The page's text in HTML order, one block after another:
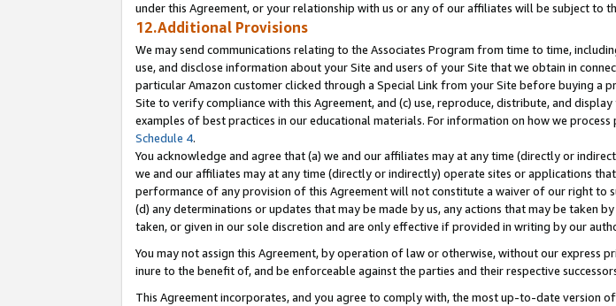
under this Agreement, or your relationship with us or any of our affiliates will be subject to
12.Additional Provisions
We may send communications relating to the Associates Program from time to time,
use, and disclose information about your Site and users of your Site that we obtain in
particular Amazon customer clicked through a Special Link from your Site before buying a
Site to verify compliance with this Agreement, and (c) use, reproduce, distribute, and
examples of best practices in our educational materials. For information on how we
Schedule 4.
You acknowledge and agree that (a) we and our affiliates may at any time (directly or
we and our affiliates may at any time (directly or indirectly) operate sites or applications
performance of any provision of this Agreement will not constitute a waiver of our right to
(d) any determinations or updates that may be made by us, any actions that may be taken
taken, or given in our sole discretion and are only effective if provided in writing by our
You may not assign this Agreement, by operation of law or otherwise, without our
inure to the benefit of, and be enforceable against the parties and their respective
This Agreement incorporates, and you agree to comply with, the most up-to-date version